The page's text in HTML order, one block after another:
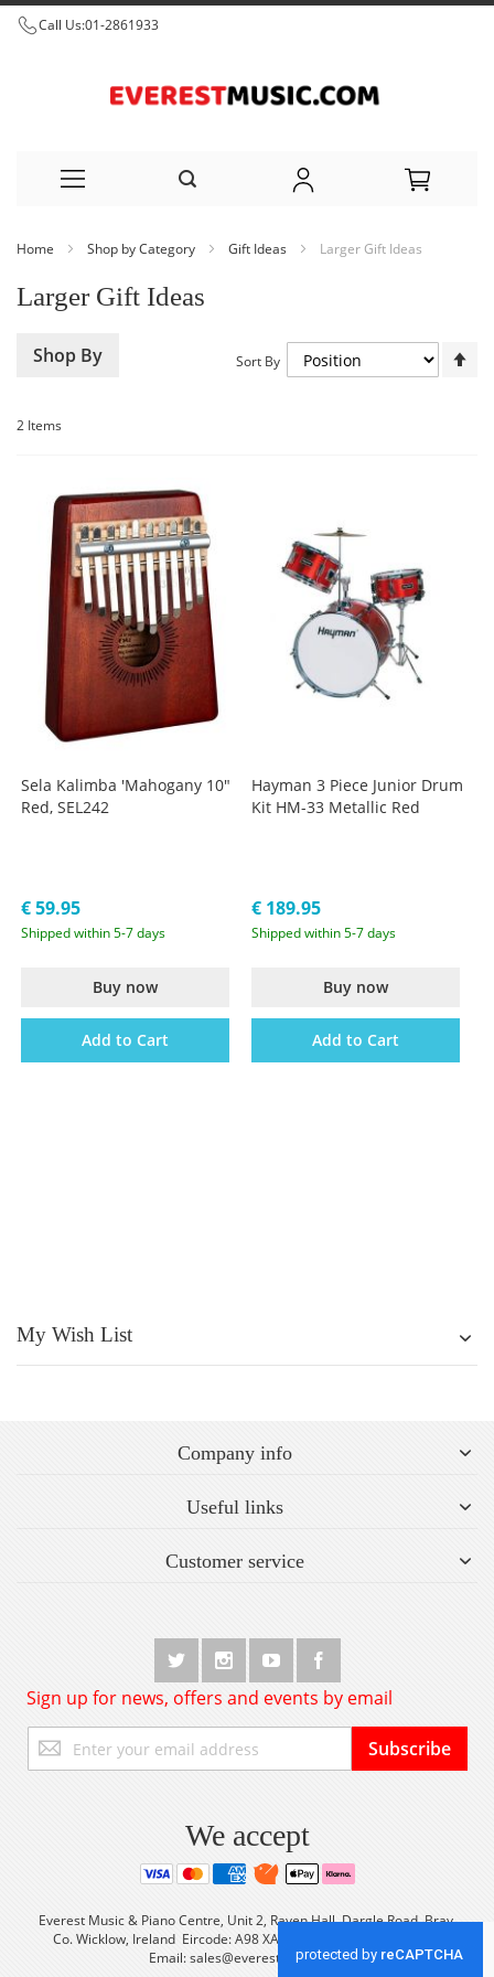
Call Us:01-2861933
Content
Home Shop by Category Gift Ideas Larger Gift Ideas
Larger Gift Ideas
2 Items
Sort By
Sela Kalimba 'Mahogany 10"
Red, SEL242
€ 59.95
Shipped within 5-7 days
Buy now
Add to Cart
Hayman 3 Piece Junior Drum
Kit HM-33 Metallic Red
€ 189.95
Shipped within 5-7 days
Buy now
Add to Cart
Shop By
My Wish List
Company info
Useful links
Customer service
Sign up for news, offers and events by email
Sign
Up
for
Subscribe
We accept
Everest Music & Piano Centre, Unit 2, Raven Hall, Dargle Road, Bray,
Co. Wicklow, Ireland Eircode: A98 XA56 Tel: +353 (0) 1 2861933
Email:sales@everestmusic.com